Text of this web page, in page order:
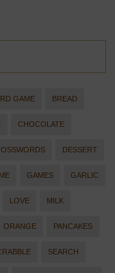
GAME BREAD
CHOCOLATE
DESSERT
GAMES GARLIC
LOVE MILK
ORANGE PANCAKES
SEARCH